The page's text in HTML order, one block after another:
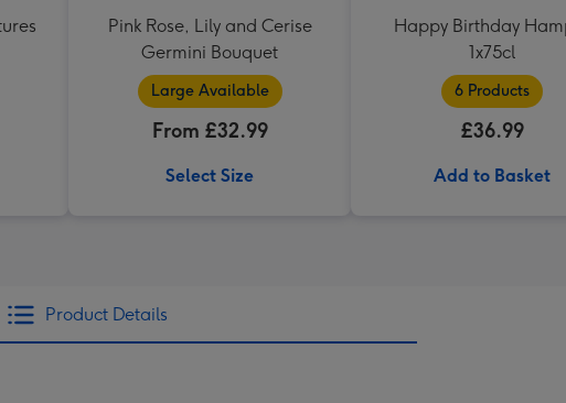
Pink Rose, Lily and Cerise
Germini Bouquet
Large Available
From £32.99
Select Size
Happy Birthday
1x75cl
6 Products
£36.99
Add to Basket
Product Details